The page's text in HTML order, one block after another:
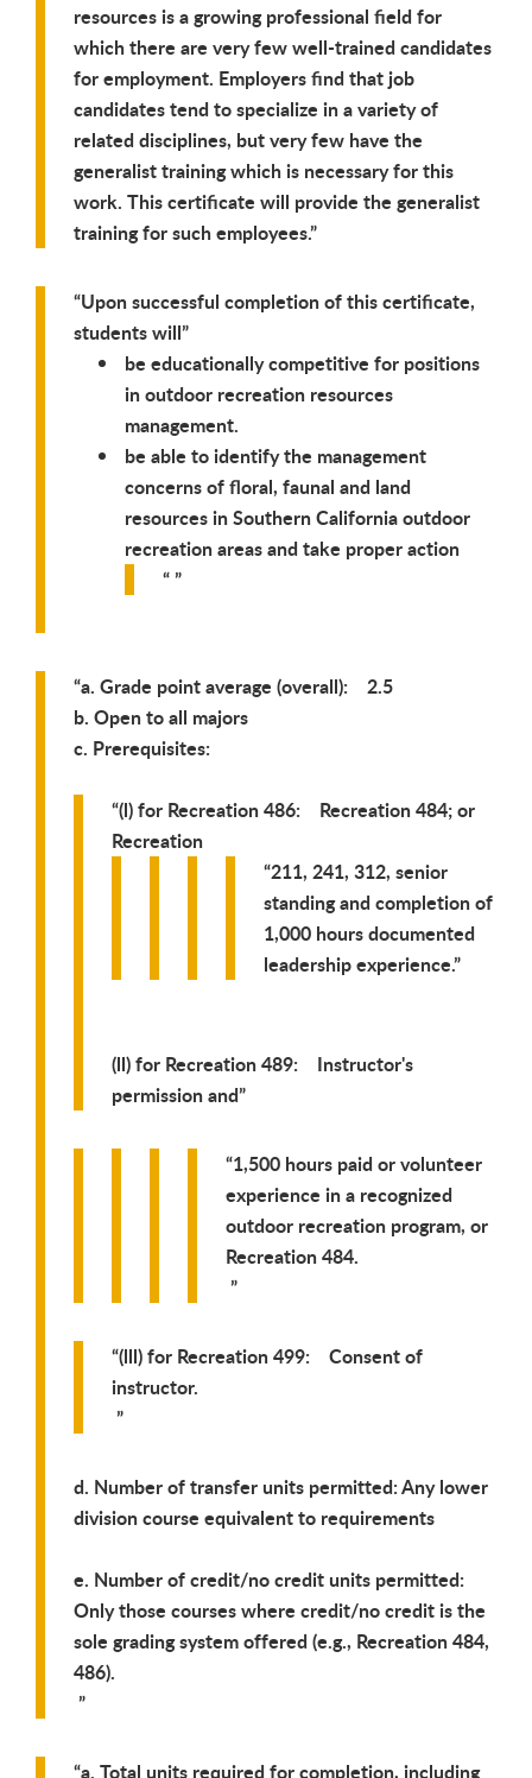
resources is a growing professional field for
which there are very few well-trained candidates
for employment. Employers find that job
candidates tend to specialize in a variety of
related disciplines, but very few have the
generalist training which is necessary for this
work. This certificate will provide the generalist
training for such employees.
Upon successful completion of this certificate,
students will
be educationally competitive for positions
in outdoor recreation resources
management.
be able to identify the management
concerns of floral, faunal and land
resources in Southern California outdoor
recreation areas and take proper action
a. Grade point average (overall): 2.5
b. Open to all majors
c. Prerequisites:
(l) for Recreation 486: Recreation 484; or
Recreation
211, 241, 312, senior
standing and completion of
1,000 hours documented
leadership experience.
(ll) for Recreation 489: Instructor's
permission and
1,500 hours paid or volunteer
experience in a recognized
outdoor recreation program, or
Recreation 484.
(lll) for Recreation 499: Consent of
instructor.
d. Number of transfer units permitted: Any lower
division course equivalent to requirements
e. Number of credit/no credit units permitted:
Only those courses where credit/no credit is the
sole grading system offered (e.g., Recreation 484,
486).
a. Total units required for completion, including